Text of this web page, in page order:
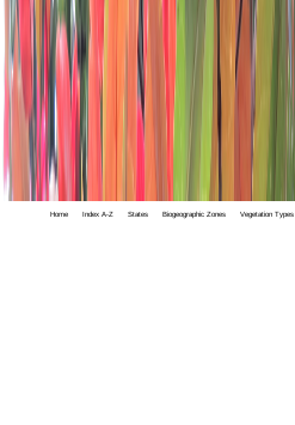
Home Index A-Z States Biogeographic Zones Vegetation Types